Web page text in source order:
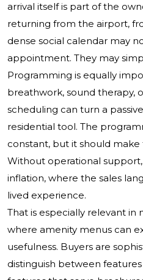
arrival itself is part of the
returning from the airport,
dense social calendar may
appointment. They may
Programming is equally
breathwork, sound therapy,
scheduling can turn a
residential tool. The
constant, but it should
Without operational
inflation, where the sales
lived experience.
That is especially relevant in
where amenity menus can
usefulness. Buyers are
distinguish between